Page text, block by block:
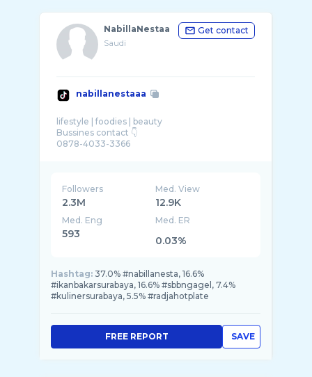
NabillaNestaa
Saudi
Get contact
nabillanestaaa
lifestyle | foodies | beauty
Bussines contact 👇
0878-4033-3366
Followers
2.3M
Med. View
12.9K
Med. Eng
593
Med. ER
0.03%
Hashtag: 37.0% #nabillanesta, 16.6%
#ikanbakarsurabaya, 16.6% #sbbngagel, 7.4%
#kulinersurabaya, 5.5% #radjahotplate
SAVE
FREE REPORT